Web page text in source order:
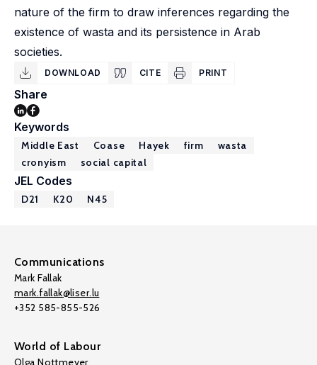
nature of the firm to draw inferences regarding the
existence of wasta and its persistence in Arab
societies.
DOWNLOAD CITE PRINT
Share
Keywords
Middle East Coase Hayek firm
wasta
cronyism
social capital
JEL Codes
D21 K20 N45
Communications
Mark Fallak
mark.fallak@liser.lu
+352 585-855-526
World of Labour
Olga Nottmeyer